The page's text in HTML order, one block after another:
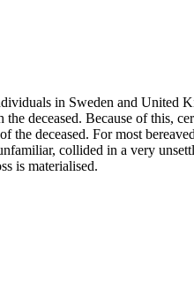
in Sweden and United
deceased. Because of this,
the deceased. For most
collided in a very
is materialised.